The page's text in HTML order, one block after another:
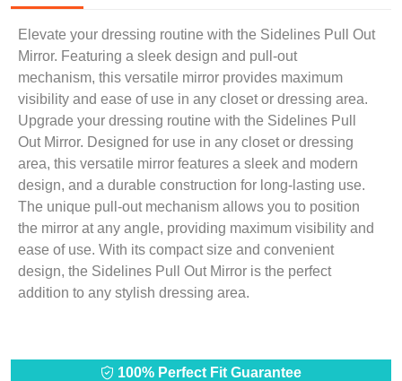
Elevate your dressing routine with the Sidelines Pull Out
Mirror. Featuring a sleek design and pull-out
mechanism, this versatile mirror provides maximum
visibility and ease of use in any closet or dressing area.
Upgrade your dressing routine with the Sidelines Pull
Out Mirror. Designed for use in any closet or dressing
area, this versatile mirror features a sleek and modern
design, and a durable construction for long-lasting use.
The unique pull-out mechanism allows you to position
the mirror at any angle, providing maximum visibility and
ease of use. With its compact size and convenient
design, the Sidelines Pull Out Mirror is the perfect
addition to any stylish dressing area.
100% Perfect Fit Guarantee